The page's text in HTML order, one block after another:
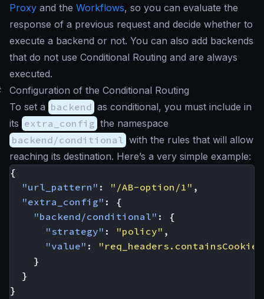
Proxy and the Workflows, so you can evaluate the
response of a previous request and decide whether to
execute a backend or not. You can also add backends
that do not use Conditional Routing and are always
executed.
Configuration of the Conditional Routing
To set a backend as conditional, you must include in
its extra_config the namespace
backend/conditional with the rules that will allow
reaching its destination. Here’s a very simple example:
{
"url_pattern" : "/AB-option/1" ,
"extra_config" :
{
"backend/conditional" :
{
"strategy" : "policy" ,
"value" :
}
}
}